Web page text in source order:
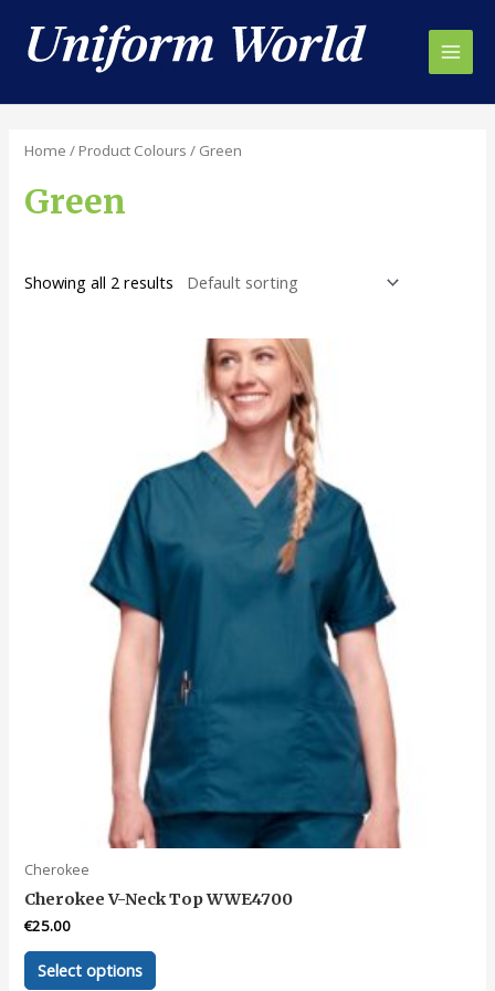
content
Main
Home / Product Colours / Green
Green
Showing all 2 results
Cherokee
Cherokee V-Neck Top WWE4700
€25.00
Select options
This